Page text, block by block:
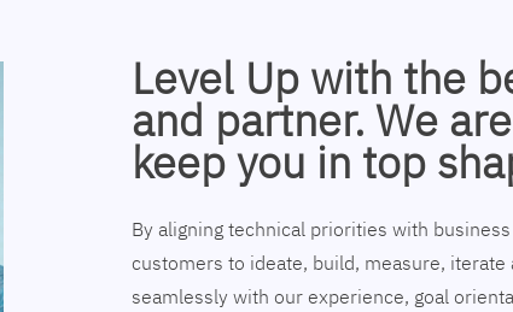
Level Up with the
and partner. We
keep you in top
By aligning technical priorities with
customers to ideate, build, measure, iterate
seamlessly with our experience, goal